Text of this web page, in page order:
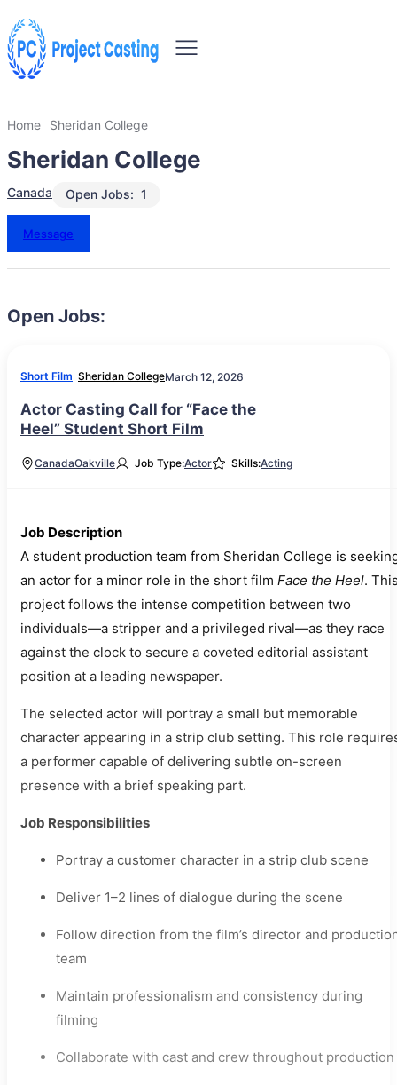
Home Sheridan College
Sheridan College
Canada 1
Open Jobs:
Message
Open Jobs:
Short Film Sheridan CollegeMarch 12, 2026
Actor Casting Call for “Face the
Heel” Student Short Film
CanadaOakville Job Type:Actor Skills:Acting
Job Description
A student production team from Sheridan College is
an actor for a minor role in the short film Face the Heel.
project follows the intense competition between two
individuals—a stripper and a privileged rival—as they race
against the clock to secure a coveted editorial assistant
position at a leading newspaper.
The selected actor will portray a small but memorable
character appearing in a strip club setting. This role
a performer capable of delivering subtle on-screen
presence with a brief speaking part.
Job Responsibilities
Portray a customer character in a strip club scene
Deliver 1–2 lines of dialogue during the scene
Follow direction from the film’s director and
team
Maintain professionalism and consistency during
filming
Collaborate with cast and crew throughout production